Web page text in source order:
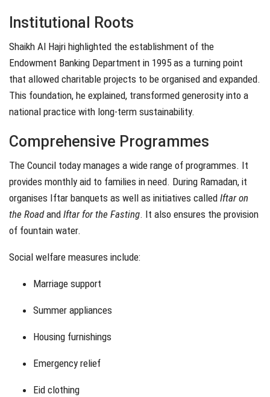
Institutional Roots
Shaikh Al Hajri highlighted the establishment of the
Endowment Banking Department in 1995 as a turning point
that allowed charitable projects to be organised and expanded.
This foundation, he explained, transformed generosity into a
national practice with long-term sustainability.
Comprehensive Programmes
The Council today manages a wide range of programmes. It
provides monthly aid to families in need. During Ramadan, it
organises Iftar banquets as well as initiatives called Iftar on
the Roadand Iftar for the Fasting. It also ensures the provision
of fountain water.
Social welfare measures include:
Marriage support
Summer appliances
Housing furnishings
Emergency relief
Eid clothing